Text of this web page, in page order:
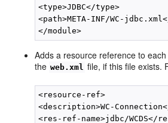
<type>JDBC</type>
<path>META-INF/WC-
Adds a resource reference to
the web.xml file, if this file exists.
<resource-ref>
<description>WC-
<res-ref-name>jdbc/WCDS</